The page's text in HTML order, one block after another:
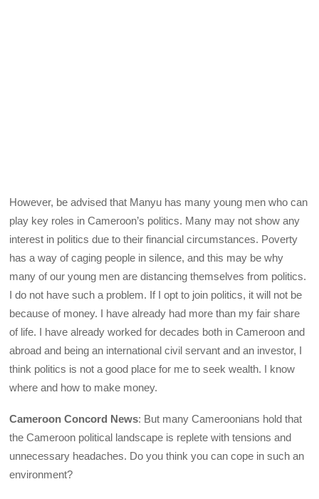
However, be advised that Manyu has many young men who can
play key roles in Cameroon’s politics. Many may not show any
interest in politics due to their financial circumstances. Poverty
has a way of caging people in silence, and this may be why
many of our young men are distancing themselves from politics.
I do not have such a problem. If I opt to join politics, it will not be
because of money. I have already had more than my fair share
of life. I have already worked for decades both in Cameroon and
abroad and being an international civil servant and an investor, I
think politics is not a good place for me to seek wealth. I know
where and how to make money.
Cameroon Concord News: But many Cameroonians hold that
the Cameroon political landscape is replete with tensions and
unnecessary headaches. Do you think you can cope in such an
environment?